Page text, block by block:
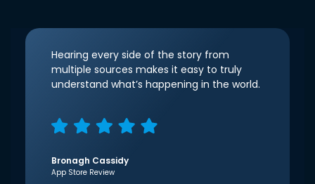
Hearing every side of the story from
multiple sources makes it easy to truly
understand what’s happening in the world.
Bronagh Cassidy
App Store Review